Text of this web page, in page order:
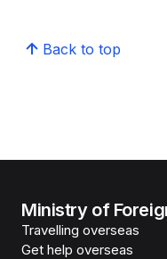
Back to top
Ministry of
Travelling overseas
Get help overseas